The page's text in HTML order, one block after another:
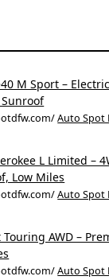
M Sport –
Auto Spot
L Limited –
Low Miles
Auto Spot
AWD –
Auto Spot